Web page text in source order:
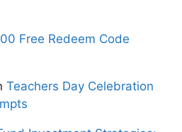
Free Redeem Code
Teachers Day Celebration